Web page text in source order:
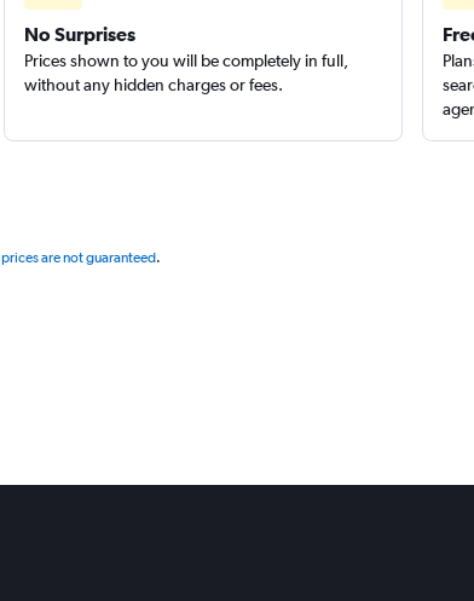
No Surprises
Prices shown to you will be completely in full,
without any hidden charges or fees.
prices are not guaranteed.